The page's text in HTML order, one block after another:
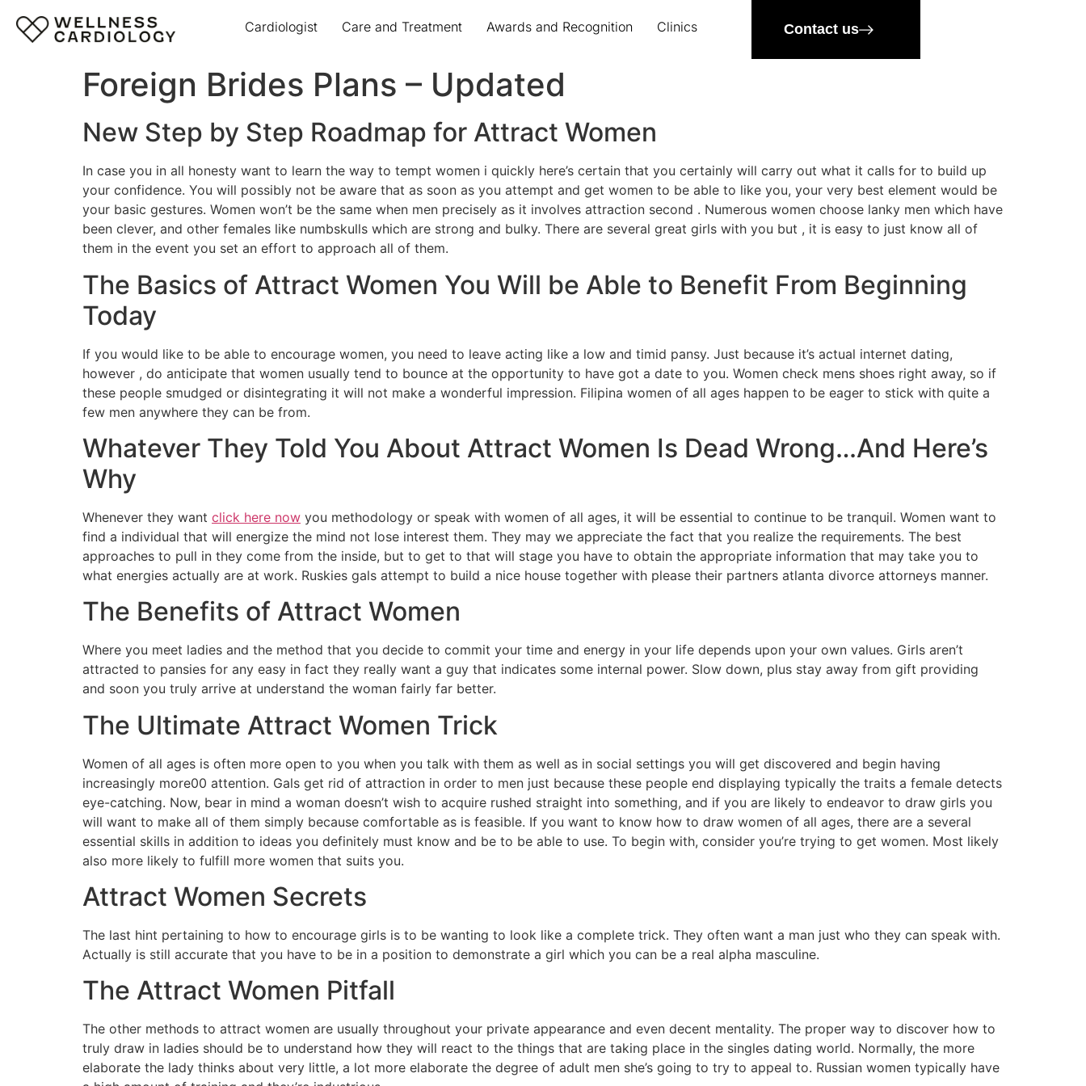
Cardiologist Care and Treatment Awards and Recognition Clinics Contact us
Foreign Brides Plans – Updated
New Step by Step Roadmap for Attract Women
In case you in all honesty want to learn the way to tempt women i quickly here’s certain that you certainly will carry out what it calls for to build up
your confidence. You will possibly not be aware that as soon as you attempt and get women to be able to like you, your very best element would be
your basic gestures. Women won’t be the same when men precisely as it involves attraction second . Numerous women choose lanky men which have
been clever, and other females like numbskulls which are strong and bulky. There are several great girls with you but , it is easy to just know all of
them in the event you set an effort to approach all of them.
The Basics of Attract Women You Will be Able to Benefit From Beginning
Today
If you would like to be able to encourage women, you need to leave acting like a low and timid pansy. Just because it’s actual internet dating,
however , do anticipate that women usually tend to bounce at the opportunity to have got a date to you. Women check mens shoes right away, so if
these people smudged or disintegrating it will not make a wonderful impression. Filipina women of all ages happen to be eager to stick with quite a
few men anywhere they can be from.
Whatever They Told You About Attract Women Is Dead Wrong…And Here’s
Why
Whenever they want click here now you methodology or speak with women of all ages, it will be essential to continue to be tranquil. Women want to
find a individual that will energize the mind not lose interest them. They may we appreciate the fact that you realize the requirements. The best
approaches to pull in they come from the inside, but to get to that will stage you have to obtain the appropriate information that may take you to
what energies actually are at work. Ruskies gals attempt to build a nice house together with please their partners atlanta divorce attorneys manner.
The Benefits of Attract Women
Where you meet ladies and the method that you decide to commit your time and energy in your life depends upon your own values. Girls aren’t
attracted to pansies for any easy in fact they really want a guy that indicates some internal power. Slow down, plus stay away from gift providing
and soon you truly arrive at understand the woman fairly far better.
The Ultimate Attract Women Trick
Women of all ages is often more open to you when you talk with them as well as in social settings you will get discovered and begin having
increasingly more00 attention. Gals get rid of attraction in order to men just because these people end displaying typically the traits a female detects
eye-catching. Now, bear in mind a woman doesn’t wish to acquire rushed straight into something, and if you are likely to endeavor to draw girls you
will want to make all of them simply because comfortable as is feasible. If you want to know how to draw women of all ages, there are a several
essential skills in addition to ideas you definitely must know and be to be able to use. To begin with, consider you’re trying to get women. Most likely
also more likely to fulfill more women that suits you.
Attract Women Secrets
The last hint pertaining to how to encourage girls is to be wanting to look like a complete trick. They often want a man just who they can speak with.
Actually is still accurate that you have to be in a position to demonstrate a girl which you can be a real alpha masculine.
The Attract Women Pitfall
The other methods to attract women are usually throughout your private appearance and even decent mentality. The proper way to discover how to
truly draw in ladies should be to understand how they will react to the things that are taking place in the singles dating world. Normally, the more
elaborate the lady thinks about very little, a lot more elaborate the degree of adult men she’s going to try to appeal to. Russian women typically have